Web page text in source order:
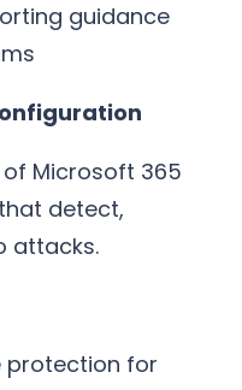
guidance
Microsoft 365
detect,
attacks.
protection for